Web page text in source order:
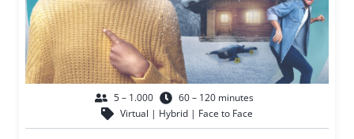
5 – 1.000
60 – 120 minutes
Virtual | Hybrid | Face to Face